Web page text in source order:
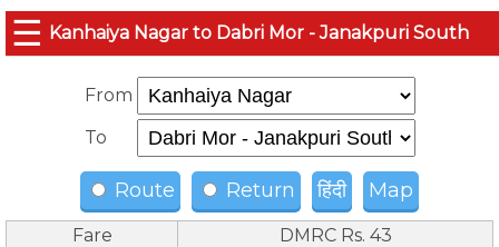
☰ Kanhaiya Nagar to Dabri Mor - Janakpuri South
From
To
Route Return हिंदी Map
Fare
DMRC Rs. 43